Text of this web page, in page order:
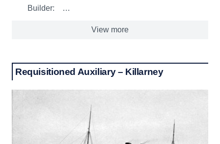
Builder: …
View more
Requisitioned Auxiliary – Killarney